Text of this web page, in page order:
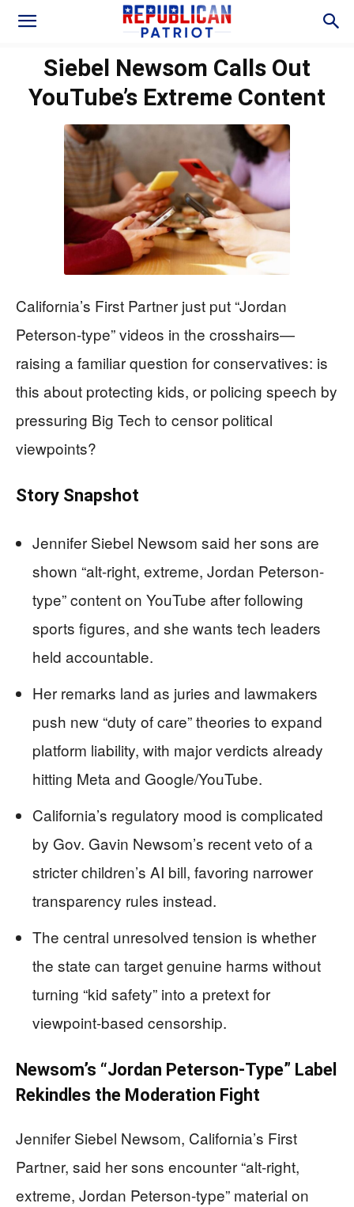
Siebel Newsom Calls Out
YouTube’s Extreme Content
California’s First Partner just put “Jordan
Peterson-type” videos in the crosshairs—
raising a familiar question for conservatives: is
this about protecting kids, or policing speech by
pressuring Big Tech to censor political
viewpoints?
Story Snapshot
Jennifer Siebel Newsom said her sons are
shown “alt-right, extreme, Jordan Peterson-
type” content on YouTube after following
sports figures, and she wants tech leaders
held accountable.
Her remarks land as juries and lawmakers
push new “duty of care” theories to expand
platform liability, with major verdicts already
hitting Meta and Google/YouTube.
California’s regulatory mood is complicated
by Gov. Gavin Newsom’s recent veto of a
stricter children’s AI bill, favoring narrower
transparency rules instead.
The central unresolved tension is whether
the state can target genuine harms without
turning “kid safety” into a pretext for
viewpoint-based censorship.
Newsom’s “Jordan Peterson-Type” Label
Rekindles the Moderation Fight
Jennifer Siebel Newsom, California’s First
Partner, said her sons encounter “alt-right,
extreme, Jordan Peterson-type” material on